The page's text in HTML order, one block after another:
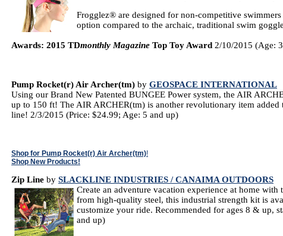
Frogglez® are designed for non-competitive
option compared to the archaic, traditional swim
Awards: 2015 TDmonthly Magazine Top Toy Award 2/10/2015 (Age:
Pump Rocket(r) Air Archer(tm) by GEOSPACE INTERNATIONAL
Using our Brand New Patented BUNGEE Power system, the AIR
up to 150 ft! The AIR ARCHER(tm) is another revolutionary item
line! 2/3/2015 (Price: $24.99; Age: 5 and up)
Shop for Pump Rocket(r) Air Archer(tm)!
Shop New Products!
Zip Line by SLACKLINE INDUSTRIES / CANAIMA OUTDOORS
Create an adventure vacation experience at home
from high-quality steel, this industrial strength kit is
customize your ride. Recommended for ages 8 & up,
and up)